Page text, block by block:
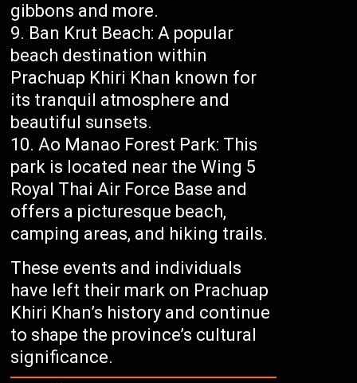
gibbons and more.
Ban Krut Beach: A popular
beach destination within
Prachuap Khiri Khan known for
its tranquil atmosphere and
beautiful sunsets.
Ao Manao Forest Park: This
park is located near the Wing 5
Royal Thai Air Force Base and
offers a picturesque beach,
camping areas, and hiking trails.
These events and individuals
have left their mark on Prachuap
Khiri Khan’s history and continue
to shape the province’s cultural
significance.